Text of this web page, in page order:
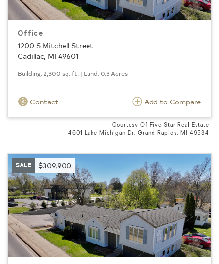
Office
1200 S Mitchell Street
Cadillac, MI 49601
Building: 2,300 sq. ft. | Land: 0.3 Acres
Contact Add to Compare
Courtesy Of Five Star Real Estate
4601 Lake Michigan Dr, Grand Rapids, MI 49534
SALE $309,900